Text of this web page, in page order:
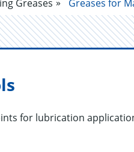
Greases Greases for
for lubrication